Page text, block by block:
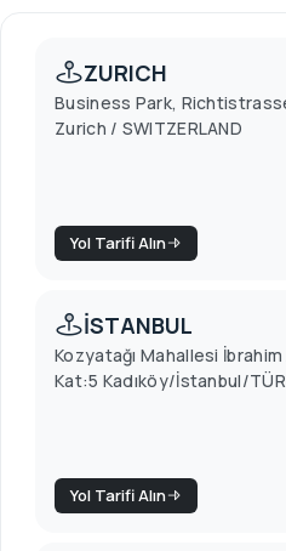
ZURICH
Business Park,
Zurich / SWITZERLAND
Yol Tarifi Alın
İSTANBUL
Kozyatağı Mahallesi
Kat:5 Kadıköy/İstanbul/
Yol Tarifi Alın